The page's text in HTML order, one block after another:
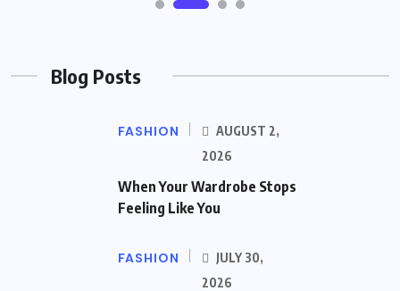
Blog Posts
FASHION
AUGUST 2,
2026
When Your Wardrobe Stops
Feeling Like You
FASHION
JULY 30,
2026